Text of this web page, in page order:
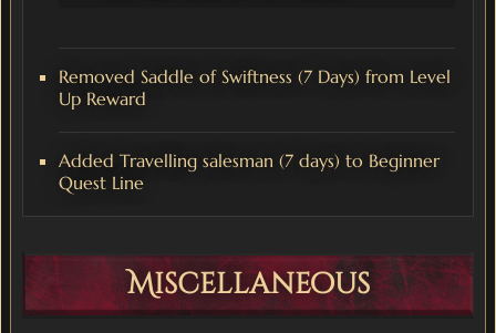
Removed Saddle of Swiftness (7 Days) from Level
Up Reward
Added Travelling salesman (7 days) to Beginner
Quest Line
Miscellaneous